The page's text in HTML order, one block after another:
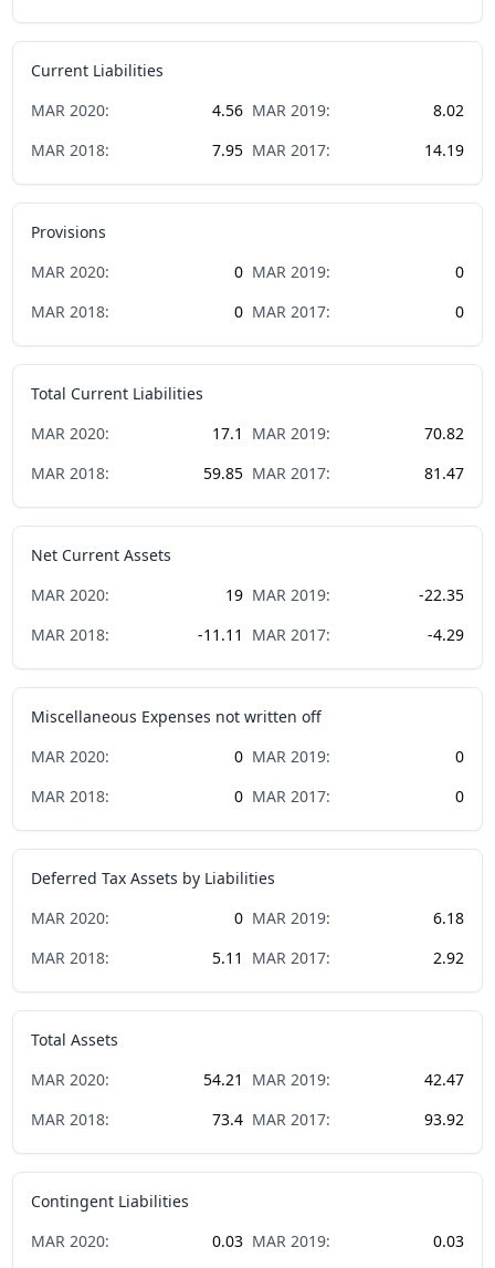
Current Liabilities
MAR 2020: 4.56 MAR 2019:
8.02
MAR 2018: 7.95 MAR 2017: 14.19
Provisions
MAR 2020: 0 MAR 2019:
0
MAR 2018: 0 MAR 2017: 0
Total Current Liabilities
MAR 2020: 17.1 MAR 2019:
70.82
MAR 2018: 59.85 MAR 2017: 81.47
Net Current Assets
MAR 2020: 19 MAR 2019:
-22.35
MAR 2018: -11.11 MAR 2017: -4.29
Miscellaneous Expenses not written off
MAR 2020: 0 MAR 2019:
0
MAR 2018: 0 MAR 2017: 0
Deferred Tax Assets by Liabilities
MAR 2020: 0 MAR 2019:
6.18
MAR 2018: 5.11 MAR 2017: 2.92
Total Assets
MAR 2020: 54.21 MAR 2019:
42.47
MAR 2018: 73.4 MAR 2017: 93.92
Contingent Liabilities
MAR 2020: 0.03 MAR 2019:
0.03